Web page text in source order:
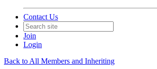
Contact Us
Join
Login
Back to All Members and Inheriting